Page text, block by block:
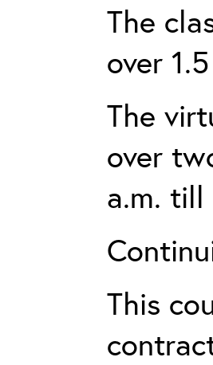
The
over
The
over
a.m. till
This